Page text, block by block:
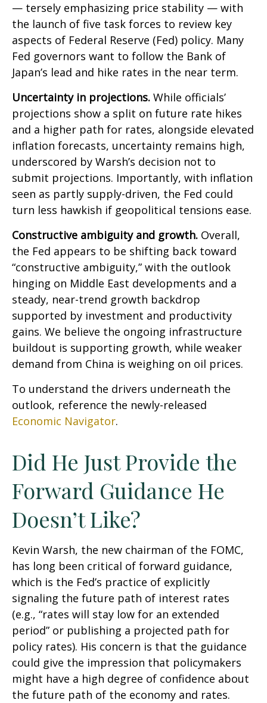
— tersely emphasizing price stability — with
the launch of five task forces to review key
aspects of Federal Reserve (Fed) policy. Many
Fed governors want to follow the Bank of
Japan’s lead and hike rates in the near term.
Uncertainty in projections. While officials’
projections show a split on future rate hikes
and a higher path for rates, alongside elevated
inflation forecasts, uncertainty remains high,
underscored by Warsh’s decision not to
submit projections. Importantly, with inflation
seen as partly supply-driven, the Fed could
turn less hawkish if geopolitical tensions ease.
Constructive ambiguity and growth. Overall,
the Fed appears to be shifting back toward
“constructive ambiguity,” with the outlook
hinging on Middle East developments and a
steady, near-trend growth backdrop
supported by investment and productivity
gains. We believe the ongoing infrastructure
buildout is supporting growth, while weaker
demand from China is weighing on oil prices.
To understand the drivers underneath the
outlook, reference the newly-released
Economic Navigator.
Did He Just Provide the
Forward Guidance He
Doesn’t Like?
Kevin Warsh, the new chairman of the FOMC,
has long been critical of forward guidance,
which is the Fed’s practice of explicitly
signaling the future path of interest rates
(e.g., “rates will stay low for an extended
period” or publishing a projected path for
policy rates). His concern is that the guidance
could give the impression that policymakers
might have a high degree of confidence about
the future path of the economy and rates.